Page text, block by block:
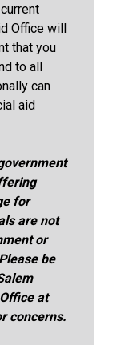
Office will
that you
to all
can
aid
for
are not
or
be
at
concerns.